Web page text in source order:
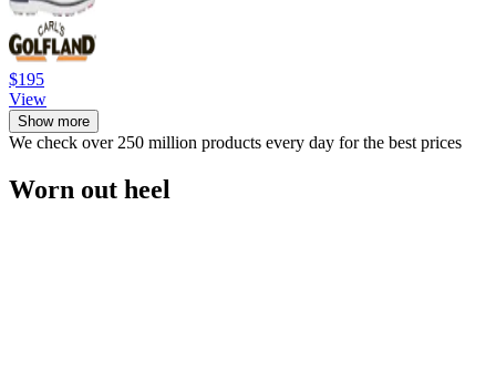
$195
View
Show more
We check over 250 million products every day for the best prices
Worn out heel